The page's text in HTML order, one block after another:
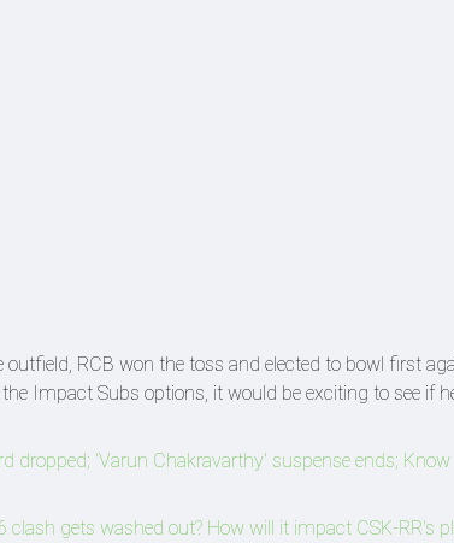
RCB won the toss and elected to bowl first
Impact Subs options, it would be exciting to see if
dropped; 'Varun Chakravarthy' suspense ends; Know
clash gets washed out? How will it impact CSK-RR's